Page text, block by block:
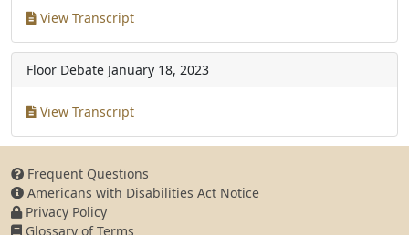
View Transcript
Floor Debate January 18, 2023
View Transcript
Frequent Questions
Americans with Disabilities Act Notice
Privacy Policy
Glossary of Terms